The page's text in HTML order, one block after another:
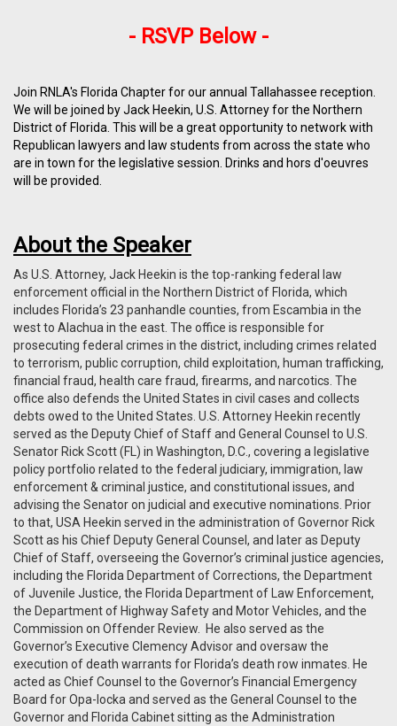
- RSVP Below -
Join RNLA's Florida Chapter for our annual Tallahassee reception.
We will be joined by Jack Heekin, U.S. Attorney for the Northern
District of Florida . This will be a great opportunity to network with
Republican lawyers and law students from across the state who
are in town for the legislative session. Drinks and hors d'oeuvres
will be provided.
About the Speaker
As U.S. Attorney, Jack Heekin is the top-ranking federal law
enforcement official in the Northern District of Florida, which
includes Florida’s 23 panhandle counties, from Escambia in the
west to Alachua in the east. The office is responsible for
prosecuting federal crimes in the district, including crimes related
to terrorism, public corruption, child exploitation, human trafficking,
financial fraud, health care fraud, firearms, and narcotics. The
office also defends the United States in civil cases and collects
debts owed to the United States. U.S. Attorney Heekin recently
served as the Deputy Chief of Staff and General Counsel to U.S.
Senator Rick Scott (FL) in Washington, D.C., covering a legislative
policy portfolio related to the federal judiciary, immigration, law
enforcement & criminal justice, and constitutional issues, and
advising the Senator on judicial and executive nominations. Prior
to that, USA Heekin served in the administration of Governor Rick
Scott as his Chief Deputy General Counsel, and later as Deputy
Chief of Staff, overseeing the Governor’s criminal justice agencies,
including the Florida Department of Corrections, the Department
of Juvenile Justice, the Florida Department of Law Enforcement,
the Department of Highway Safety and Motor Vehicles, and the
Commission on Offender Review. He also served as the
Governor’s Executive Clemency Advisor and oversaw the
execution of death warrants for Florida’s death row inmates. He
acted as Chief Counsel to the Governor’s Financial Emergency
Board for Opa-locka and served as the General Counsel to the
Governor and Florida Cabinet sitting as the Administration